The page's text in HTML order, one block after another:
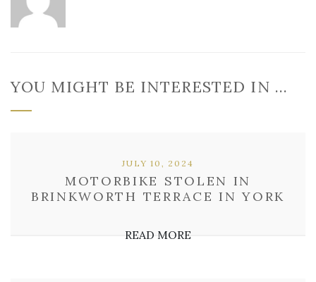
YOU MIGHT BE INTERESTED IN …
MOTORBIKE STOLEN IN
BRINKWORTH TERRACE IN YORK
JULY 10, 2024
READ MORE